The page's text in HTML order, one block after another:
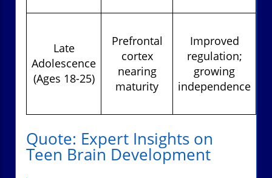
Late
Adolescence
(Ages 18-25)
Prefrontal
cortex
nearing
maturity
Improved
regulation;
growing
independence
Quote: Expert Insights on
Teen Brain Development